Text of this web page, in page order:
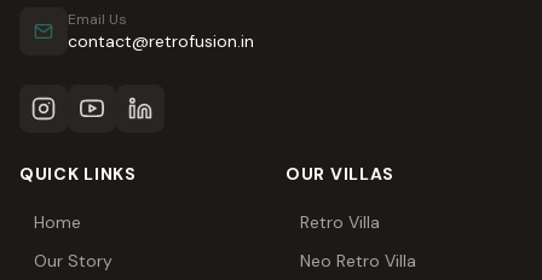
Email Us
contact@retrofusion.in
QUICK LINKS
Home
Our Story
OUR VILLAS
Retro Villa
Neo Retro Villa